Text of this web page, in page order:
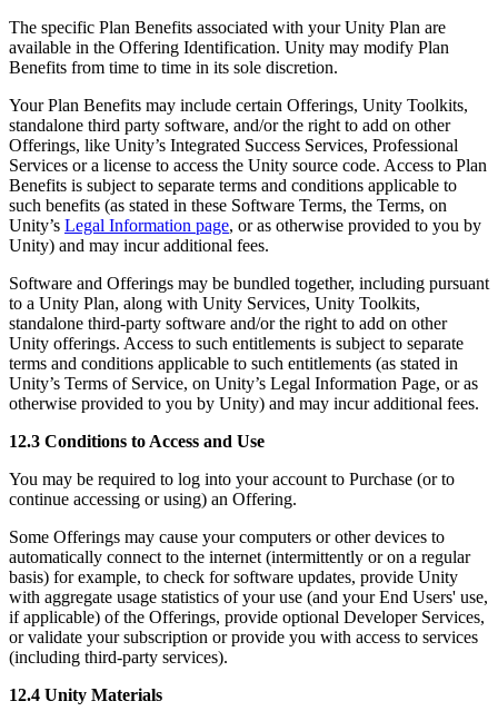
The specific Plan Benefits associated with your Unity Plan are
available in the Offering Identification. Unity may modify Plan
Benefits from time to time in its sole discretion.
Your Plan Benefits may include certain Offerings, Unity Toolkits,
standalone third party software, and/or the right to add on other
Offerings, like Unity’s Integrated Success Services, Professional
Services or a license to access the Unity source code. Access to Plan
Benefits is subject to separate terms and conditions applicable to
such benefits (as stated in these Software Terms, the Terms, on
Unity’s Legal Information page, or as otherwise provided to you by
Unity) and may incur additional fees.
Software and Offerings may be bundled together, including pursuant
to a Unity Plan, along with Unity Services, Unity Toolkits,
standalone third-party software and/or the right to add on other
Unity offerings. Access to such entitlements is subject to separate
terms and conditions applicable to such entitlements (as stated in
Unity’s Terms of Service, on Unity’s Legal Information Page, or as
otherwise provided to you by Unity) and may incur additional fees.
12.3 Conditions to Access and Use
You may be required to log into your account to Purchase (or to
continue accessing or using) an Offering.
Some Offerings may cause your computers or other devices to
automatically connect to the internet (intermittently or on a regular
basis) for example, to check for software updates, provide Unity
with aggregate usage statistics of your use (and your End Users' use,
if applicable) of the Offerings, provide optional Developer Services,
or validate your subscription or provide you with access to services
(including third-party services).
12.4 Unity Materials